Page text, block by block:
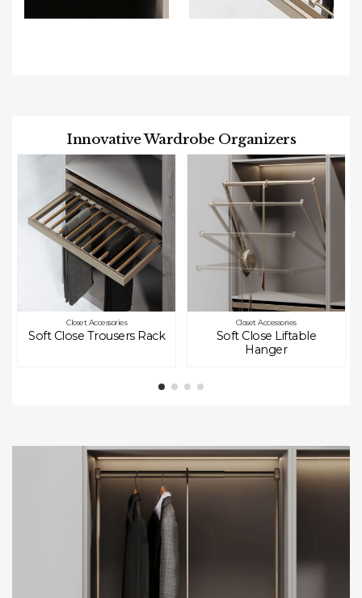
Innovative Wardrobe Organizers
Closet Accessories
Soft Close Trousers Rack
Closet Accessories
Soft Close Liftable
Hanger